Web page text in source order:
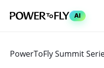
AI